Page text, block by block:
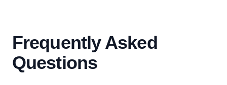
Frequently Asked
Questions